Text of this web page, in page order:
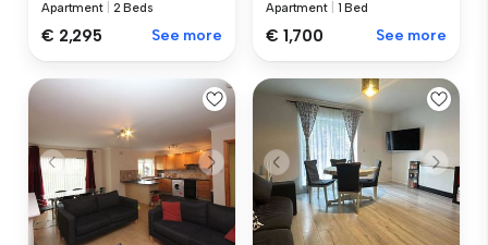
Apartment 2 Beds
€ 2,295 See more
Apartment 1 Bed
€ 1,700 See more